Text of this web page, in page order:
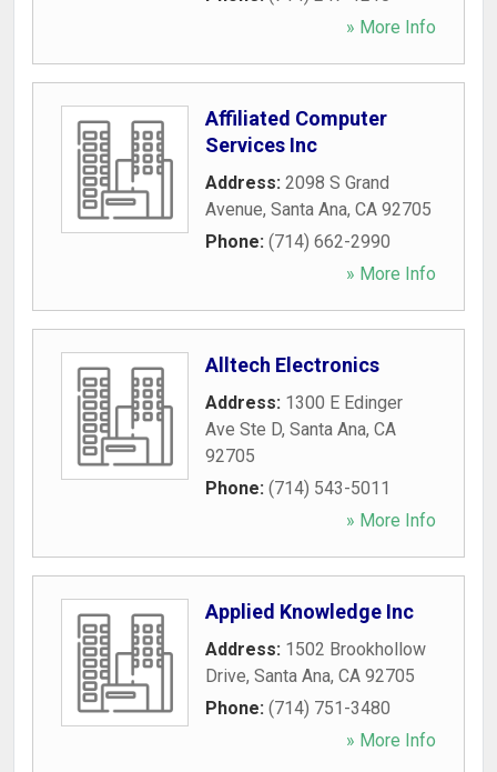
» More Info
Affiliated Computer
Services Inc
Address: 2098 S Grand
Avenue, Santa Ana, CA 92705
Phone: (714) 662-2990
» More Info
Alltech Electronics
Address: 1300 E Edinger
Ave Ste D, Santa Ana, CA
92705
Phone: (714) 543-5011
» More Info
Applied Knowledge Inc
Address: 1502 Brookhollow
Drive, Santa Ana, CA 92705
Phone: (714) 751-3480
» More Info